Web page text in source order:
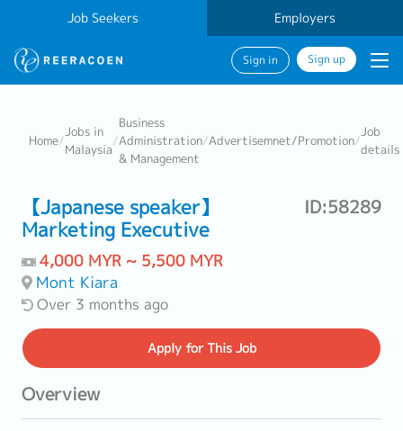
Job Seekers Employers
Sign in Sign up
Home/
Jobs in
Malaysia
/
Business
Administration
& Management
/Advertisemnet/Promotion/
Job
details
【Japanese speaker】
Marketing Executive
ID:58289
4,000 MYR ~ 5,500 MYR
Mont Kiara
Over 3 months ago
Applyfor This Job
Overview